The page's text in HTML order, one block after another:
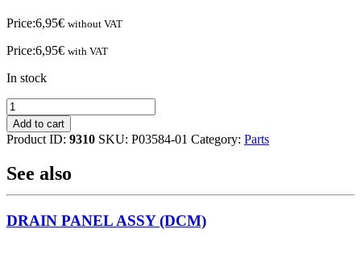
Price:6,95€ without VAT
Price:6,95€ with VAT
In stock
DRIER
quantity
Add to cart
Product ID: 9310 SKU: P03584-01 Category: Parts
See also
DRAIN PANEL ASSY (DCM)